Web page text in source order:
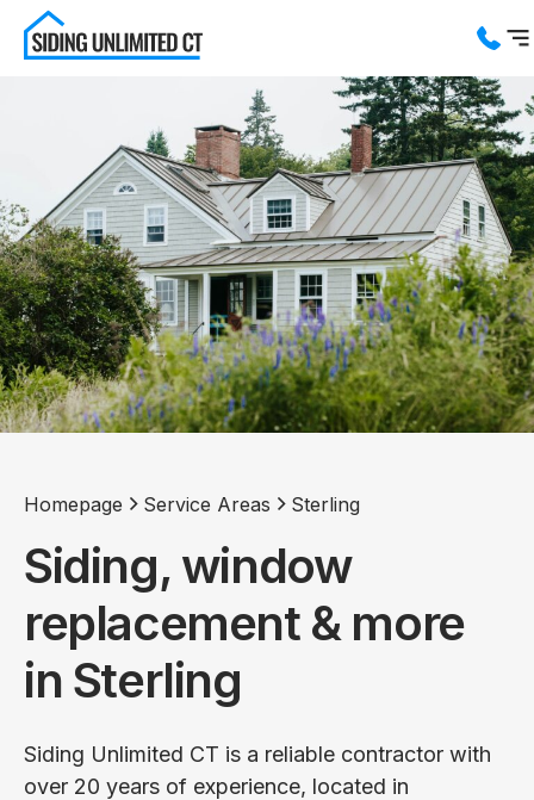
Service Areas
About us
Blog
Contact us
Homepage Service Areas Sterling
Siding, window
replacement & more
in Sterling
Siding Unlimited CT is a reliable contractor with
over 20 years of experience, located in